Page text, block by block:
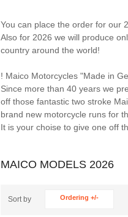
You can place the order for our
Also for 2026 we will produce
country around the world!
! Maico Motorcycles "Made in
Since more than 40 years we
off those fantastic two stroke
brand new motorcycle runs for
It is your choise to give one off
MAICO MODELS 2026
Sort by Ordering +/-